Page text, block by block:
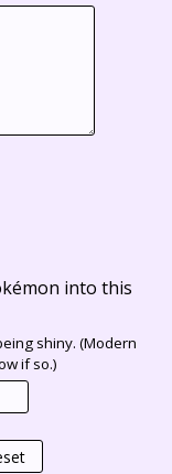
into this
shiny. (Modern
if so.)